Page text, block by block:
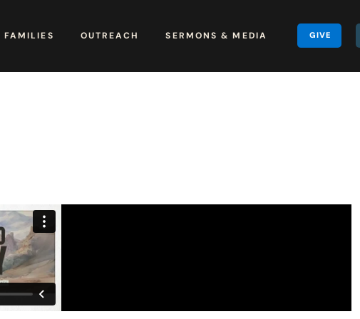
FAMILIES OUTREACH SERMONS & MEDIA GIVE